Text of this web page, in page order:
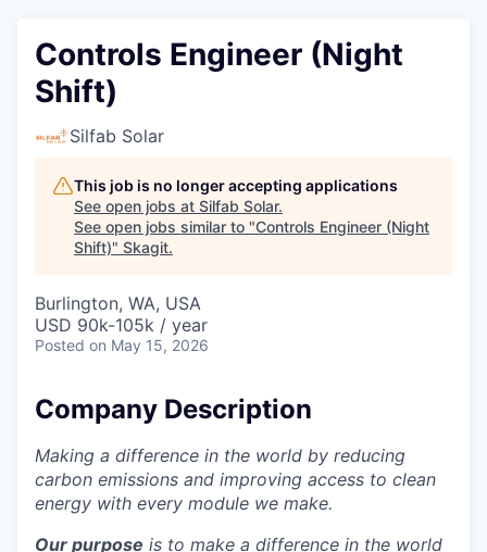
Studies and Reports
Why Skagit?
Communities and Ports
Mount Vernon
Anacortes
Burlington
La Conner
Controls Engineer (Night
Shift)
Silfab Solar
This job is no longer accepting applications
See open jobs at Silfab Solar.
See open jobs similar to "Controls Engineer (Night
Shift)" Skagit.
Burlington, WA, USA
USD 90k-105k / year
Posted on May 15, 2026
Company Description
Making a difference in the world by reducing
carbon emissions and improving access to clean
energy with every module we make.
Our purpose is to make a difference in the world